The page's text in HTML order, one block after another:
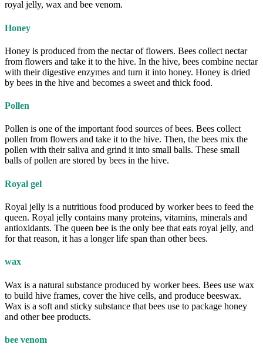
royal jelly, wax and bee venom.
Honey
Honey is produced from the nectar of flowers. Bees collect nectar
from flowers and take it to the hive. In the hive, bees combine nectar
with their digestive enzymes and turn it into honey. Honey is dried
by bees in the hive and becomes a sweet and thick food.
Pollen
Pollen is one of the important food sources of bees. Bees collect
pollen from flowers and take it to the hive. Then, the bees mix the
pollen with their saliva and grind it into small balls. These small
balls of pollen are stored by bees in the hive.
Royal gel
Royal jelly is a nutritious food produced by worker bees to feed the
queen. Royal jelly contains many proteins, vitamins, minerals and
antioxidants. The queen bee is the only bee that eats royal jelly, and
for that reason, it has a longer life span than other bees.
wax
Wax is a natural substance produced by worker bees. Bees use wax
to build hive frames, cover the hive cells, and produce beeswax.
Wax is a soft and sticky substance that bees use to package honey
and other bee products.
bee venom